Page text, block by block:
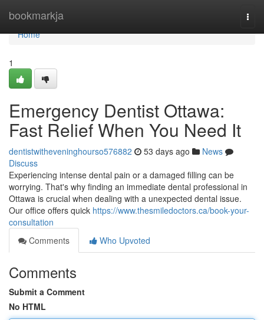
bookmarkja
Home
Home
1
Emergency Dentist Ottawa:
Fast Relief When You Need It
dentistwitheveninghourso576882 53 days ago
News
Discuss
Experiencing intense dental pain or a damaged filling can be
worrying. That's why finding an immediate dental professional in
Ottawa is crucial when dealing with a unexpected dental issue.
Our office offers quick https://www.thesmiledoctors.ca/book-your-
consultation
Comments
Who Upvoted
Comments
Submit a Comment
No HTML